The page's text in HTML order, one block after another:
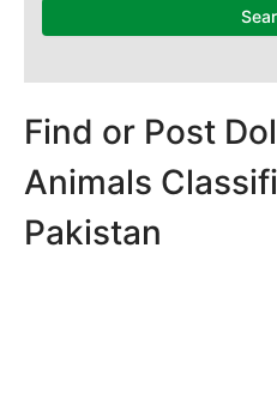
Find or Post
Animals
Pakistan